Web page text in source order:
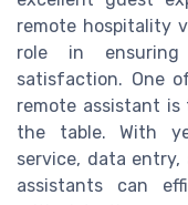
remote hospitality
role in ensuring
satisfaction. One
remote assistant
the table. With
service, data
assistants can